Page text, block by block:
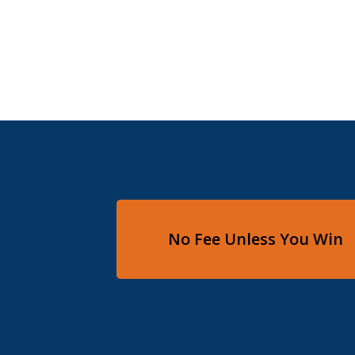
No Fee Unless You Win